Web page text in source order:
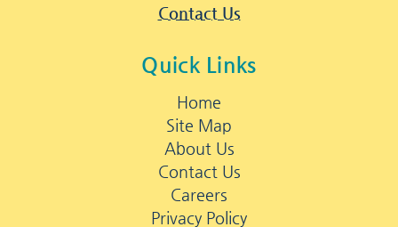
Contact Us
Quick Links
Home
Site Map
About Us
Contact Us
Careers
Privacy Policy